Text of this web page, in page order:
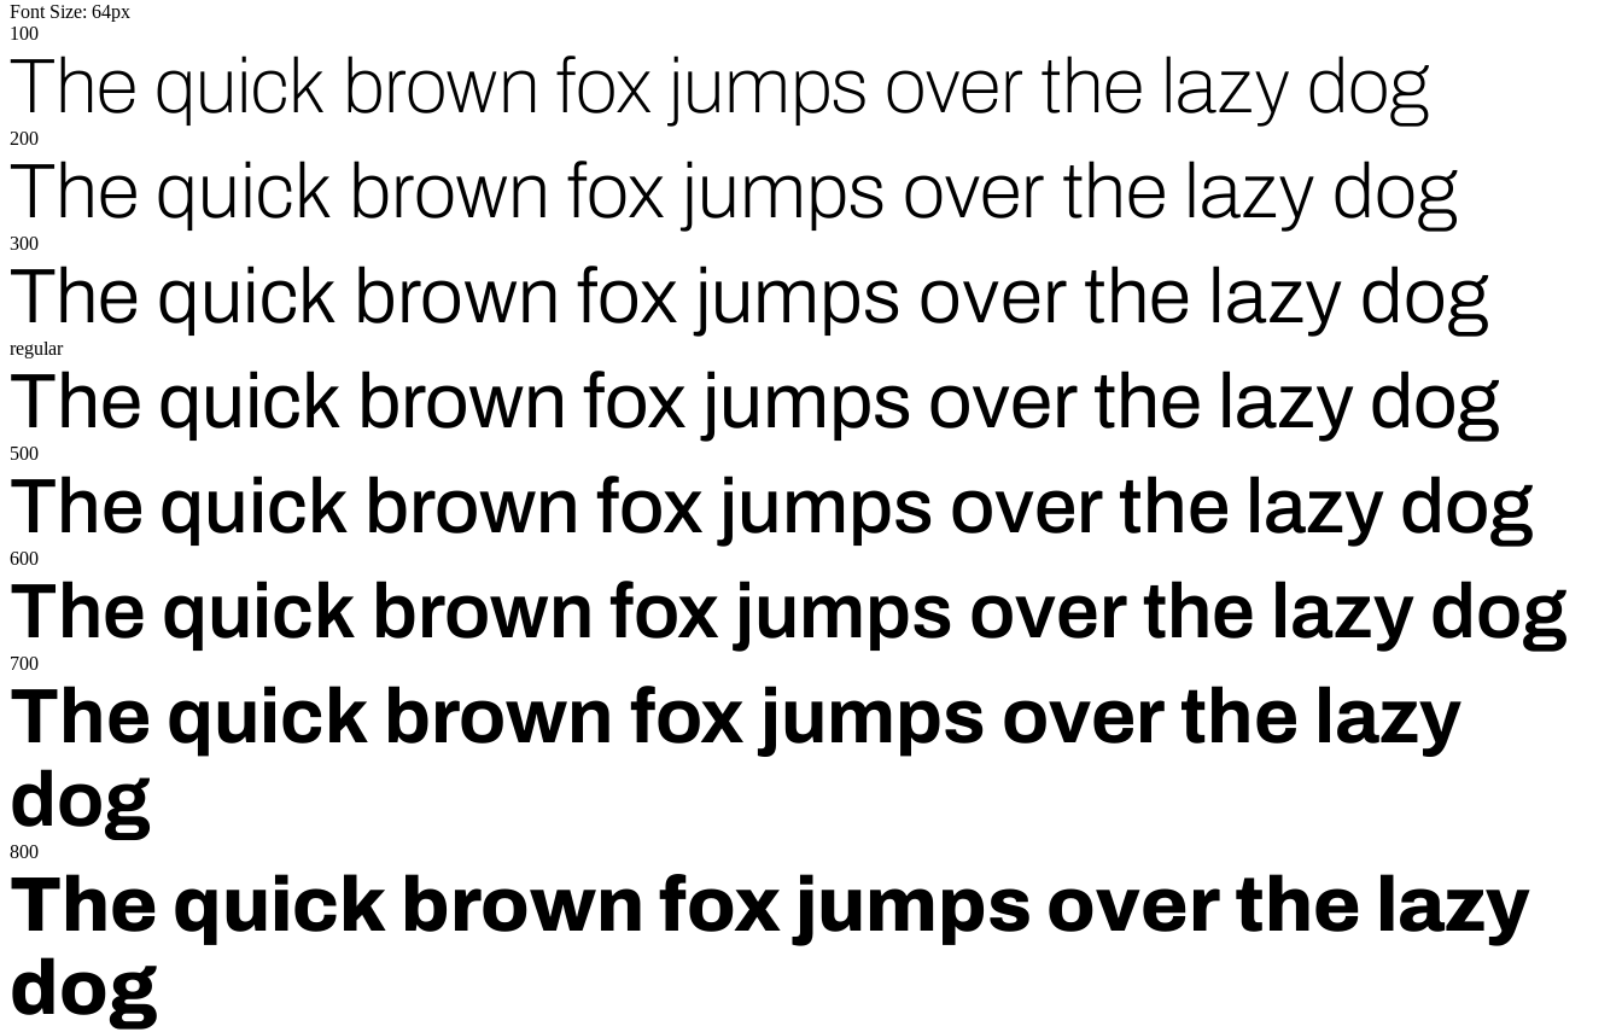
Font Size: 64px
100
The quick brown fox jumps over the lazy dog
200
The quick brown fox jumps over the lazy dog
300
The quick brown fox jumps over the lazy dog
regular
The quick brown fox jumps over the lazy dog
500
The quick brown fox jumps over the lazy dog
600
The quick brown fox jumps over the lazy dog
700
The quick brown fox jumps over the lazy
dog
800
The quick brown fox jumps over the lazy
dog